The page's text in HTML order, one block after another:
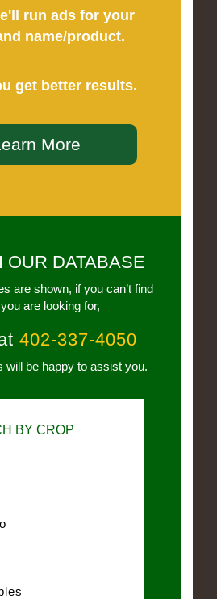
run ads for your
name/product.
get better results.
More
OUR DATABASE
are shown, if you can’t find
are looking for,
402-337-4050
will be happy to assist you.
BY CROP